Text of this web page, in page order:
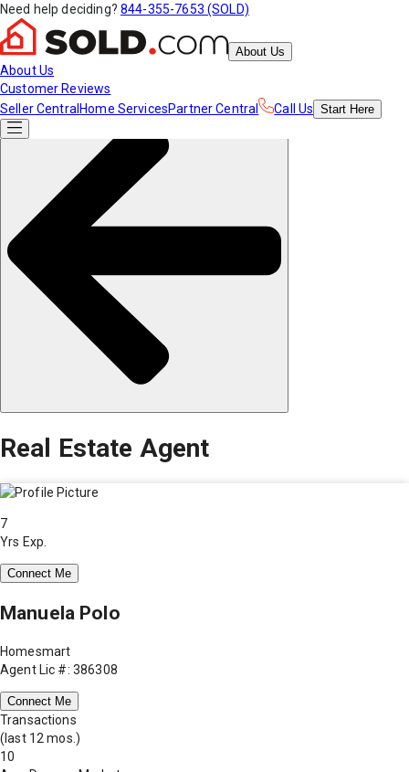
Need help deciding? 844-355-7653 (SOLD)
About Us
About Us
Customer Reviews
Seller Central Home ServicesPartner Central Call Us Start Here
Real Estate Agent
7
Yrs Exp.
Connect Me
Manuela Polo
Homesmart
Agent Lic #: 386308
Connect Me
Transactions
(last 12 mos.)
10